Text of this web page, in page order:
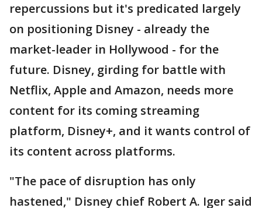
repercussions but it's predicated largely
on positioning Disney - already the
market-leader in Hollywood - for the
future. Disney, girding for battle with
Netflix, Apple and Amazon, needs more
content for its coming streaming
platform, Disney+, and it wants control of
its content across platforms.
"The pace of disruption has only
hastened," Disney chief Robert A. Iger said